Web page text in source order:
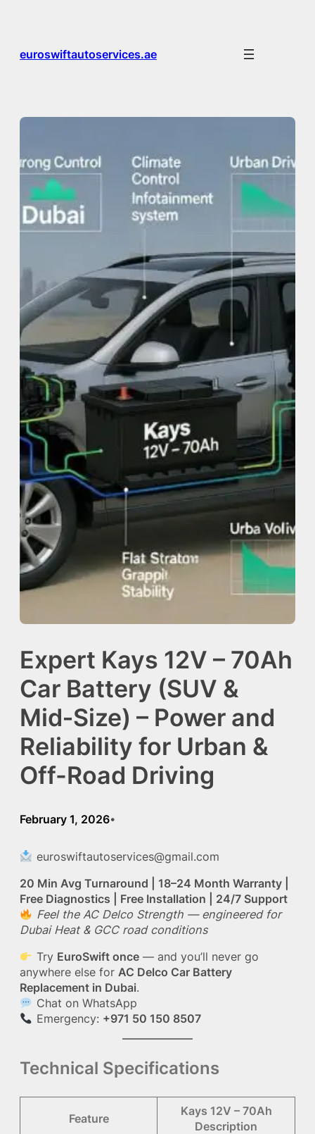
euroswiftautoservices.ae
Expert Kays 12V – 70Ah
Car Battery (SUV &
Mid‑Size) – Power and
Reliability for Urban &
Off-Road Driving
February 1, 2026•
euroswiftautoservices@gmail.com
20 Min Avg Turnaround | 18–24 Month Warranty |
Free Diagnostics | Free Installation | 24/7 Support
Feel the AC Delco Strength — engineered for
Dubai Heat & GCC road conditions
Try EuroSwift once— and you’ll never go
anywhere else for AC Delco Car Battery
Replacement in Dubai.
Chat on WhatsApp
Emergency: +971 50 150 8507
Technical Specifications
Feature
Kays 12V – 70Ah
Description